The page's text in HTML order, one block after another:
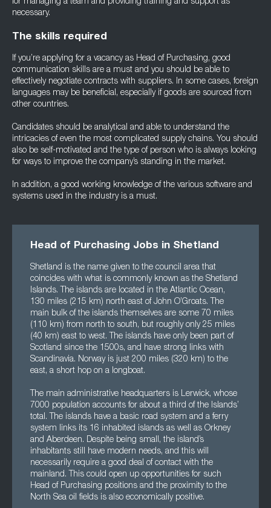
for managing a team and providing training and support as
necessary.
The skills required
If you’re applying for a vacancy as Head of Purchasing, good
communication skills are a must and you should be able to
effectively negotiate contracts with suppliers. In some cases, foreign
languages may be beneficial, especially if goods are sourced from
other countries.
Candidates should be analytical and able to understand the
intricacies of even the most complicated supply chains. You should
also be self-motivated and the type of person who is always looking
for ways to improve the company’s standing in the market.
In addition, a good working knowledge of the various software and
systems used in the industry is a must.
Head of Purchasing Jobs in Shetland
Shetland is the name given to the council area that
coincides with what is commonly known as the Shetland
Islands. The islands are located in the Atlantic Ocean,
130 miles (215 km) north east of John O’Groats. The
main bulk of the islands themselves are some 70 miles
(110 km) from north to south, but roughly only 25 miles
(40 km) east to west. The islands have only been part of
Scotland since the 1500s, and have strong links with
Scandinavia. Norway is just 200 miles (320 km) to the
east, a short hop on a longboat.
The main administrative headquarters is Lerwick, whose
7000 population accounts for about a third of the Islands’
total. The islands have a basic road system and a ferry
system links its 16 inhabited islands as well as Orkney
and Aberdeen. Despite being small, the island’s
inhabitants still have modern needs, and this will
necessarily require a good deal of contact with the
mainland. This could open up opportunities for such
Head of Purchasing positions and the proximity to the
North Sea oil fields is also economically positive.